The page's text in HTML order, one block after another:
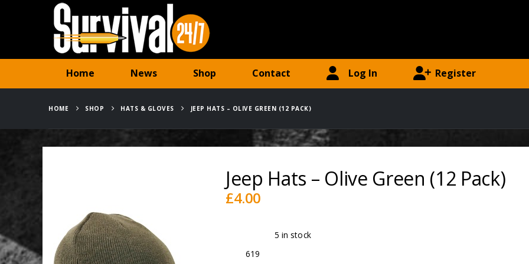
Home News Shop Contact Log In Register
HOME SHOP HATS & GLOVES JEEP HATS – OLIVE GREEN (12 PACK)
Jeep Hats – Olive Green (12 Pack)
£4.00
5 in stock
SKU:619